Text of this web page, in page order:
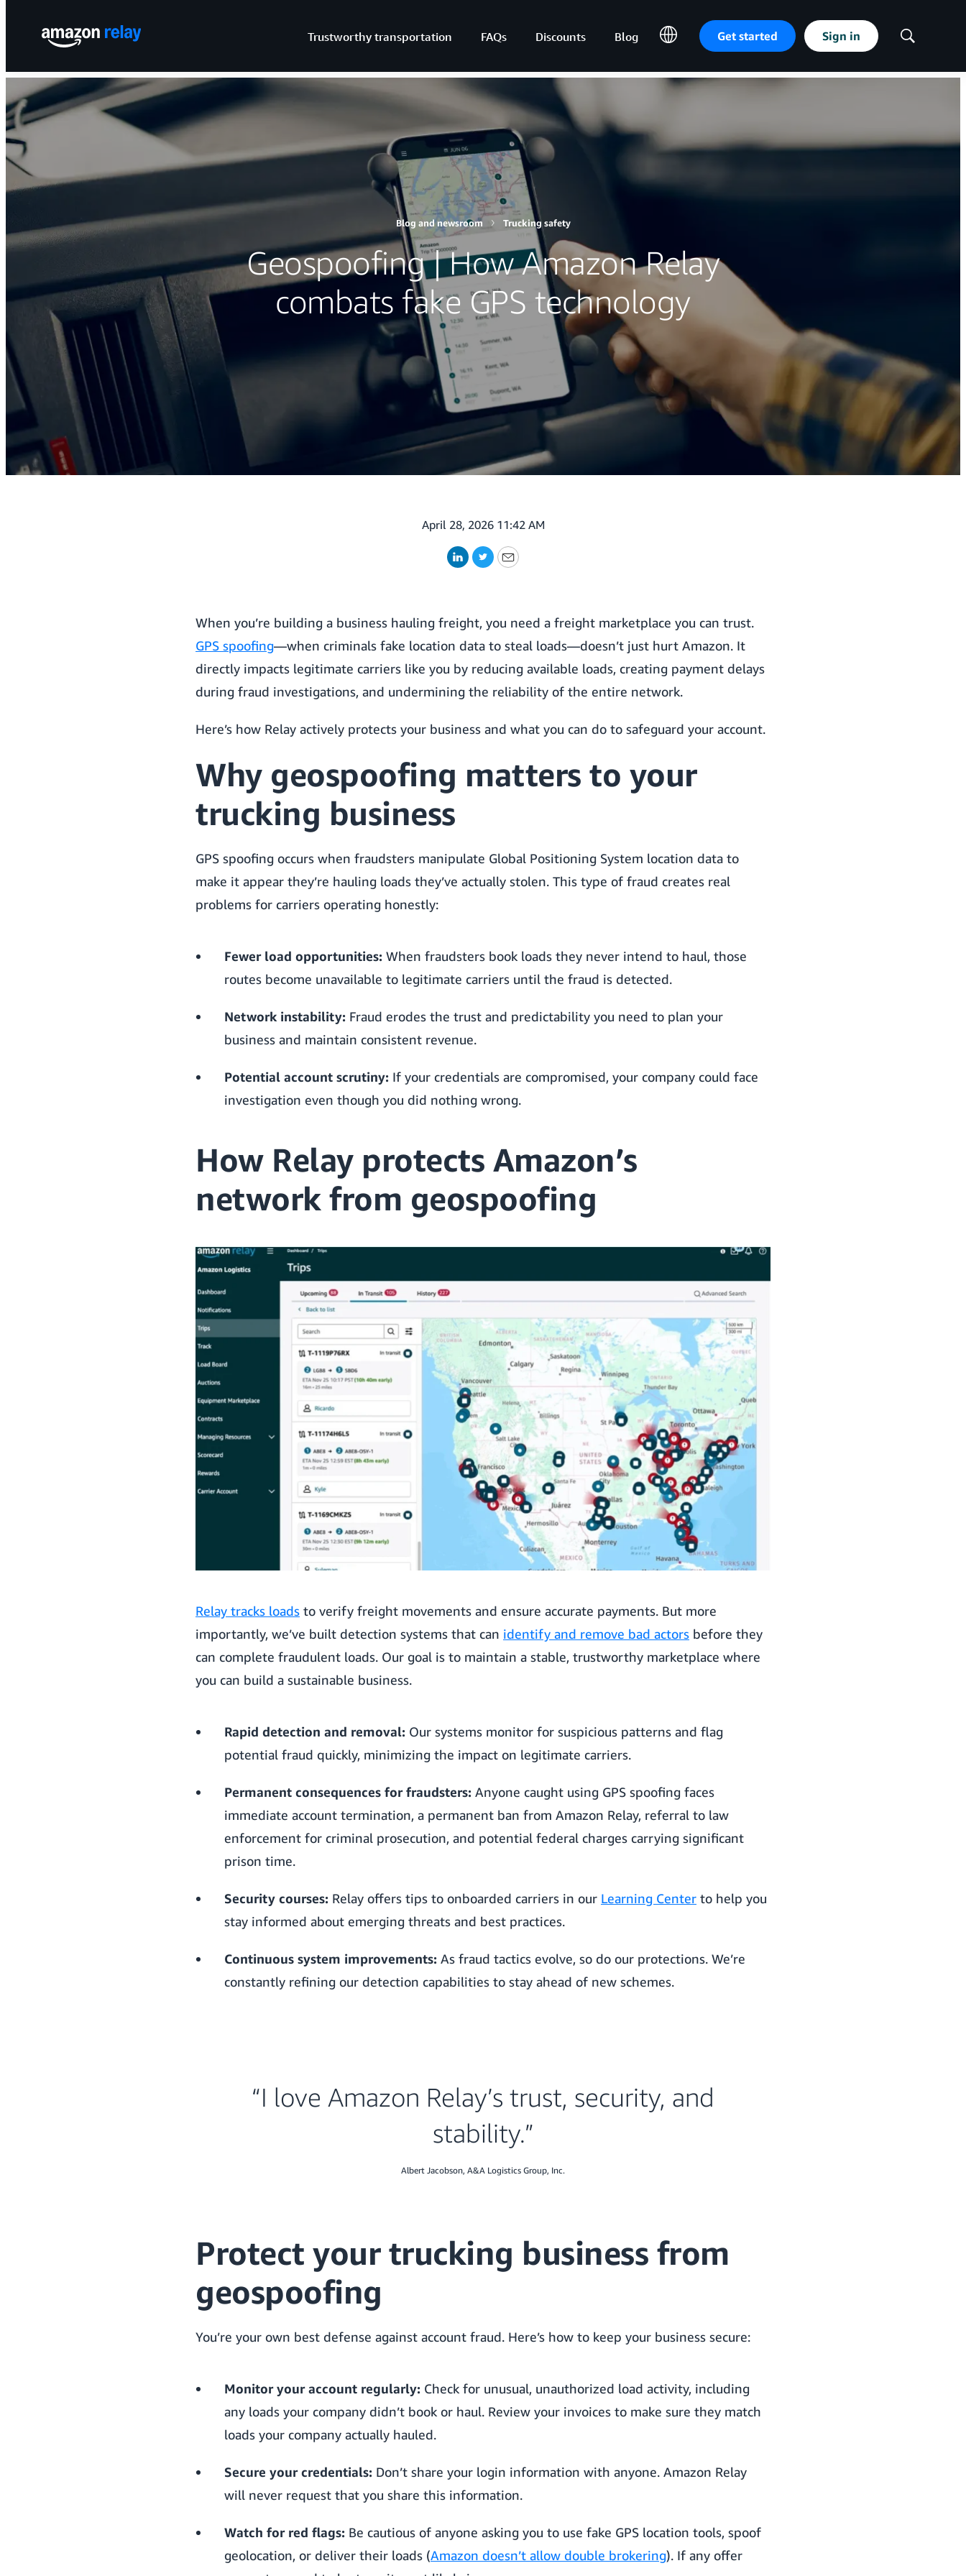
Trustworthy transportation FAQs Discounts Blog Get started Sign in
Show
Blog and newsroom Trucking safety
Geospoofing | How Amazon Relay
combats fake GPS technology
April 28, 2026 11:42 AM
LinkedIn
TwitterEmail
When you’re building a business hauling freight, you need a freight marketplace you can trust.
GPS spoofing—when criminals fake location data to steal loads—doesn’t just hurt Amazon. It
directly impacts legitimate carriers like you by reducing available loads, creating payment delays
during fraud investigations, and undermining the reliability of the entire network.
Here’s how Relay actively protects your business and what you can do to safeguard your account.
Why geospoofing matters to your
trucking business
GPS spoofing occurs when fraudsters manipulate Global Positioning System location data to
make it appear they’re hauling loads they’ve actually stolen. This type of fraud creates real
problems for carriers operating honestly:
Fewer load opportunities: When fraudsters book loads they never intend to haul, those
routes become unavailable to legitimate carriers until the fraud is detected.
Network instability: Fraud erodes the trust and predictability you need to plan your
business and maintain consistent revenue.
Potential account scrutiny: If your credentials are compromised, your company could face
investigation even though you did nothing wrong.
How Relay protects Amazon’s
network from geospoofing
Relay tracks loads to verify freight movements and ensure accurate payments. But more
importantly, we’ve built detection systems that can identify and remove bad actors before they
can complete fraudulent loads. Our goal is to maintain a stable, trustworthy marketplace where
you can build a sustainable business.
Rapid detection and removal: Our systems monitor for suspicious patterns and flag
potential fraud quickly, minimizing the impact on legitimate carriers.
Permanent consequences for fraudsters: Anyone caught using GPS spoofing faces
immediate account termination, a permanent ban from Amazon Relay, referral to law
enforcement for criminal prosecution, and potential federal charges carrying significant
prison time.
Security courses: Relay offers tips to onboarded carriers in our Learning Center to help you
stay informed about emerging threats and best practices.
Continuous system improvements: As fraud tactics evolve, so do our protections. We’re
constantly refining our detection capabilities to stay ahead of new schemes.
“I love Amazon Relay’s trust, security, and
stability.”
Albert Jacobson, A&A Logistics Group, Inc.
Protect your trucking business from
geospoofing
You’re your own best defense against account fraud. Here’s how to keep your business secure:
Monitor your account regularly: Check for unusual, unauthorized load activity, including
any loads your company didn’t book or haul. Review your invoices to make sure they match
loads your company actually hauled.
Secure your credentials: Don’t share your login information with anyone. Amazon Relay
will never request that you share this information.
Watch for red flags: Be cautious of anyone asking you to use fake GPS location tools, spoof
geolocation, or deliver their loads (Amazon doesn’t allow double brokering). If any offer